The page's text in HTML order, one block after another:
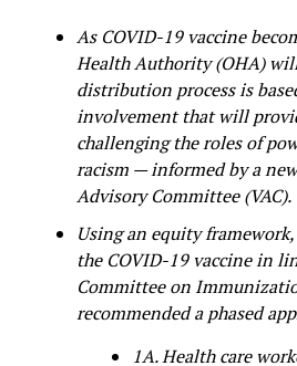
As COVID-19 vaccine
Health Authority (OHA)
distribution process is
involvement that will
challenging the roles of
racism — informed by a
Advisory Committee (VAC).
Using an equity
the COVID-19 vaccine in
Committee on
recommended a phased
1A. Health care